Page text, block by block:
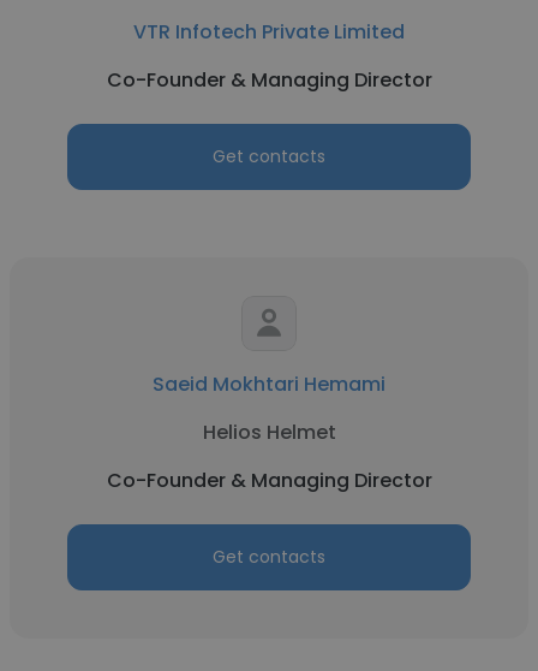
VTR Infotech Private Limited
Co-Founder & Managing Director
Get contacts
Saeid Mokhtari Hemami
Helios Helmet
Co-Founder & Managing Director
Get contacts